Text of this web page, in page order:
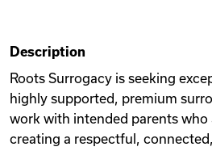
Videos
Remote Jobs
Description
Roots Surrogacy is seeking
highly supported, premium
work with intended parents who
creating a respectful,